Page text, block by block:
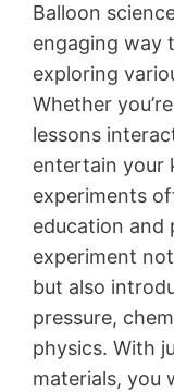
Balloon
engaging way
exploring
Whether
lessons
entertain your
experiments
education and
experiment
but also
pressure,
physics. With
materials, you